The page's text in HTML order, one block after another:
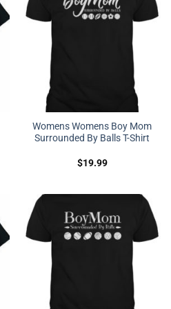
Womens Womens Boy Mom
Surrounded By Balls T-Shirt
$19.99